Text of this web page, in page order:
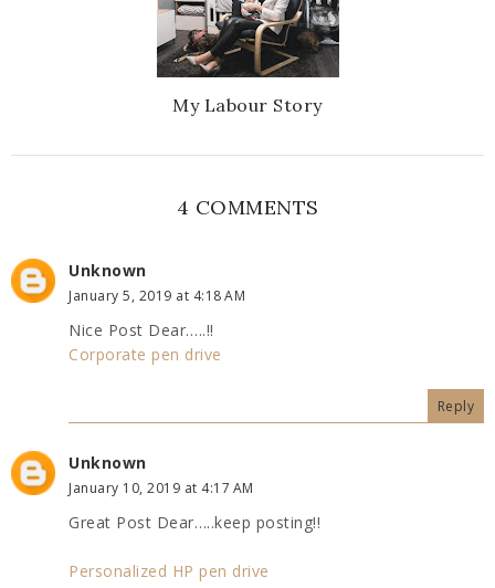
My Labour Story
4 COMMENTS
Unknown
January 5, 2019 at 4:18 AM
Nice Post Dear…..!!
Corporate pen drive
Reply
Unknown
January 10, 2019 at 4:17 AM
Great Post Dear…..keep posting!!
Personalized HP pen drive